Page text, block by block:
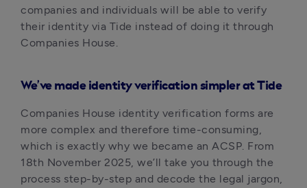
companies and individuals will be able to verify
their identity via Tide instead of doing it through
Companies House.
We’ve made identity verification simpler at Tide
Companies House identity verification forms are
more complex and therefore time-consuming,
which is exactly why we became an ACSP. From
18th November 2025, we’ll take you through the
process step-by-step and decode the legal jargon,